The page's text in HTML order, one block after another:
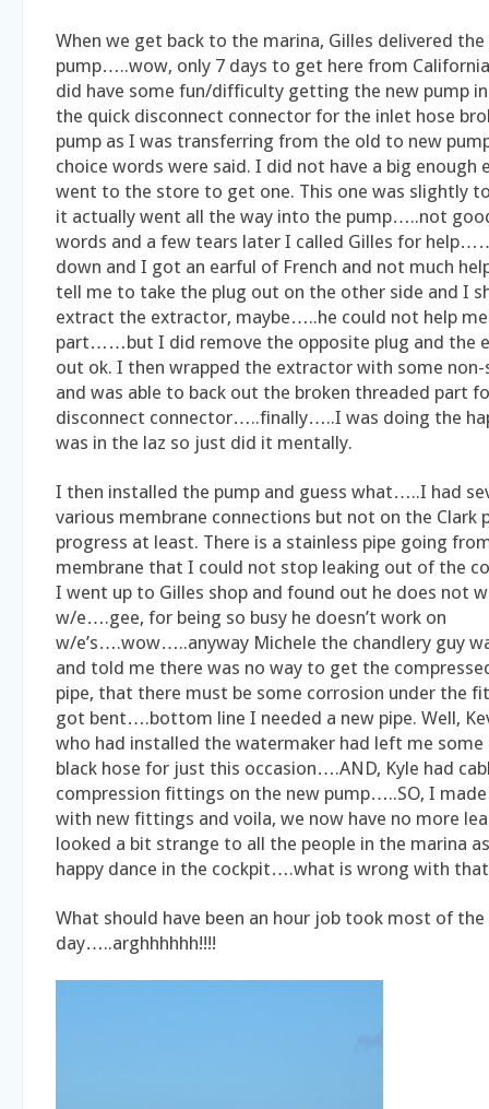
When we get back to the marina, Gilles delivered the
pump…..wow, only 7 days to get here from
did have some fun/difficulty getting the new pump
the quick disconnect connector for the inlet hose
pump as I was transferring from the old to new
choice words were said. I did not have a big enough
went to the store to get one. This one was slightly
it actually went all the way into the pump…..not
words and a few tears later I called Gilles for
down and I got an earful of French and not much
tell me to take the plug out on the other side and I
extract the extractor, maybe…..he could not help
part……but I did remove the opposite plug and the
out ok. I then wrapped the extractor with some
and was able to back out the broken threaded part
disconnect connector…..finally…..I was doing the
was in the laz so just did it mentally.
I then installed the pump and guess what…..I had
various membrane connections but not on the
progress at least. There is a stainless pipe going
membrane that I could not stop leaking out of the
I went up to Gilles shop and found out he does not
w/e….gee, for being so busy he doesn’t work on
w/e’s….wow…..anyway Michele the chandlery guy
and told me there was no way to get the
pipe, that there must be some corrosion under the
got bent….bottom line I needed a new pipe. Well,
who had installed the watermaker had left me some
black hose for just this occasion….AND, Kyle had
compression fittings on the new pump…..SO, I made
with new fittings and voila, we now have no more
looked a bit strange to all the people in the marina
happy dance in the cockpit….what is wrong with
What should have been an hour job took most of the
day…..arghhhhhh!!!!